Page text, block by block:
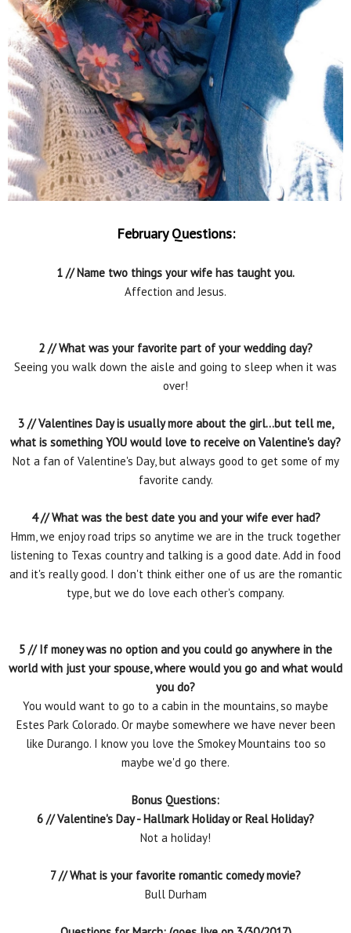
February Questions:
1 // Name two things your wife has taught you.
Affection and Jesus.
2 // What was your favorite part of your wedding day?
Seeing you walk down the aisle and going to sleep when it was
over!
3 // Valentines Day is usually more about the girl...but tell me,
what is something YOU would love to receive on Valentine's day?
Not a fan of Valentine's Day, but always good to get some of my
favorite candy.
4 // What was the best date you and your wife ever had?
Hmm, we enjoy road trips so anytime we are in the truck together
listening to Texas country and talking is a good date. Add in food
and it's really good. I don't think either one of us are the romantic
type, but we do love each other's company.
5 // If money was no option and you could go anywhere in the
world with just your spouse, where would you go and what would
you do?
You would want to go to a cabin in the mountains, so maybe
Estes Park Colorado. Or maybe somewhere we have never been
like Durango. I know you love the Smokey Mountains too so
maybe we'd go there.
Bonus Questions:
6 // Valentine's Day - Hallmark Holiday or Real Holiday?
Not a holiday!
7 // What is your favorite romantic comedy movie?
Bull Durham